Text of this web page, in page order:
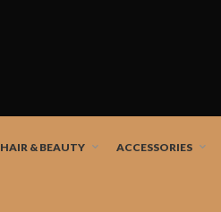
HAIR & BEAUTY ACCESSORIES